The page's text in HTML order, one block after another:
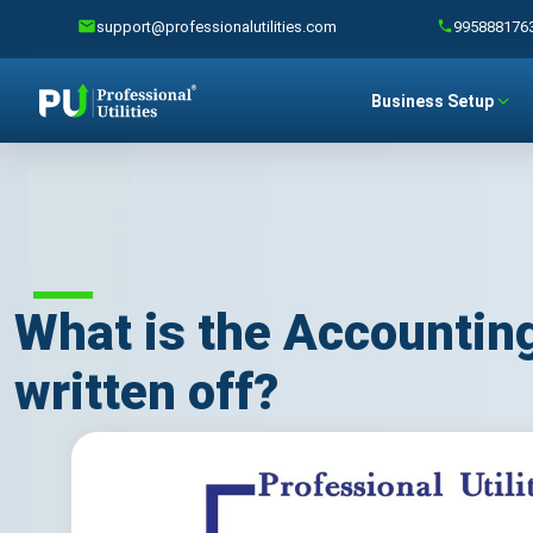
support@professionalutilities.com
Business Setup
What is the
written off?